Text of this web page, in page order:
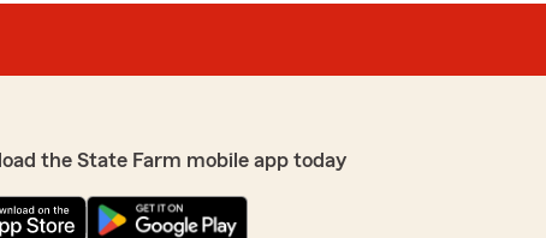
the State Farm mobile app today